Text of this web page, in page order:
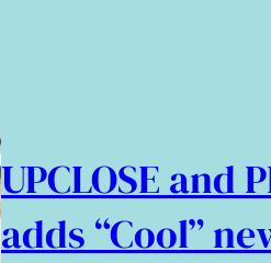
UPCLOSE and
adds “Cool”